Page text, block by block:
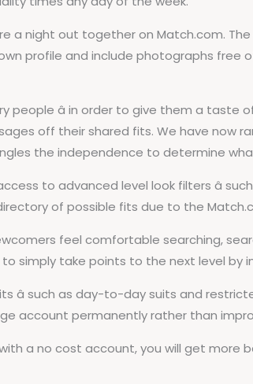
a night out together on Match.com.
profile and include photographs free
â in order to give them a
off their shared fits. We have now
the independence to determine
to advanced level look filters â
of possible fits due to the
feel comfortable searching,
simply take points to the next level by
such as day-to-day suits and
account permanently rather than
a no cost account, you will get more